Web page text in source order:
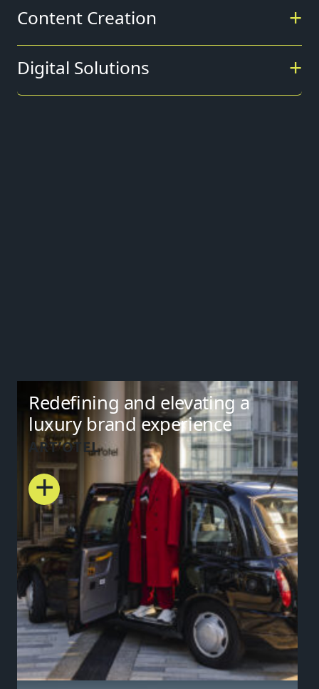
Content Creation
Digital Solutions
Redefining and elevating a
luxury brand experience
ART’OTEL
+